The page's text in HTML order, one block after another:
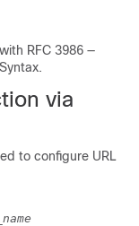
RFC 3986 —
via
to configure URL